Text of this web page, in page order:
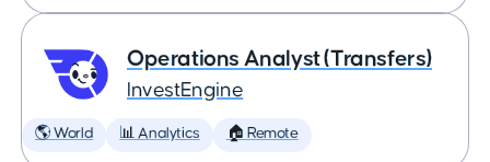
Operations Analyst (Transfers)
InvestEngine
🌎 World 📊 Analytics 🏠 Remote